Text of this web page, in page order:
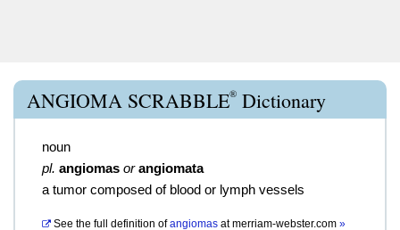
ANGIOMA SCRABBLE® Dictionary
noun
pl. angiomas or angiomata
a tumor composed of blood or lymph vessels
See the full definition of angiomas atmerriam-webster.com »